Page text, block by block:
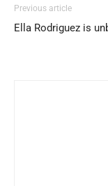
Previous article
Ella Rodriguez is